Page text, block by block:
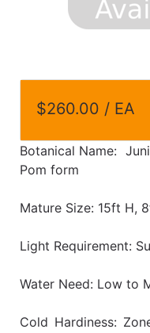
$260.00 / EA
Botanical Name:
Pom form
Mature Size: 15ft H,
Light Requirement:
Water Need: Low to
Cold Hardiness: